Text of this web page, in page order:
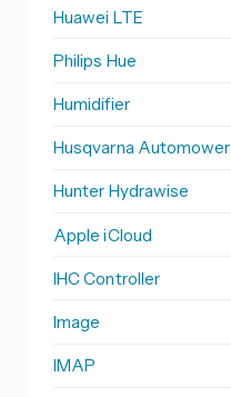
Huawei LTE
Philips Hue
Humidifier
Husqvarna Automower
Hunter Hydrawise
Apple iCloud
IHC Controller
Image
IMAP